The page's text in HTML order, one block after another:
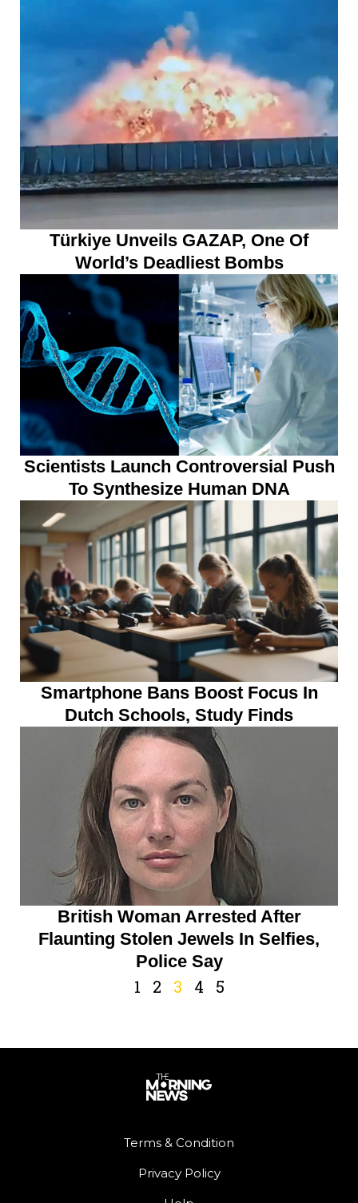
Türkiye Unveils GAZAP, One Of
World’s Deadliest Bombs
Scientists Launch Controversial Push
To Synthesize Human DNA
Smartphone Bans Boost Focus In
Dutch Schools, Study Finds
British Woman Arrested After
Flaunting Stolen Jewels In Selfies,
Police Say
1 2 3 4 5
Terms & Condition
Privacy Policy